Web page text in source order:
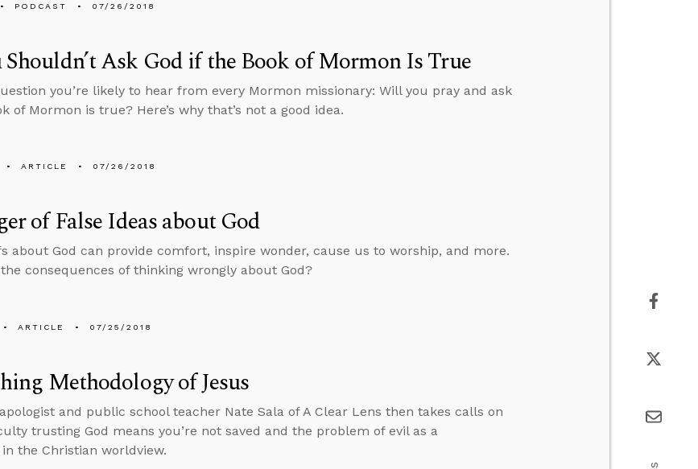
PODCAST 07/26/2018
Ask God if the Book of Mormon Is True
you’re likely to hear from every Mormon missionary: Will you pray and ask
of Mormon is true? Here’s why that’s not a good idea.
ARTICLE 07/26/2018
of False Ideas about God
about God can provide comfort, inspire wonder, cause us to worship, and more.
consequences of thinking wrongly about God?
ARTICLE 07/25/2018
Methodology of Jesus
and public school teacher Nate Sala of A Clear Lens then takes calls on
trusting God means you’re not saved and the problem of evil as a
the Christian worldview.